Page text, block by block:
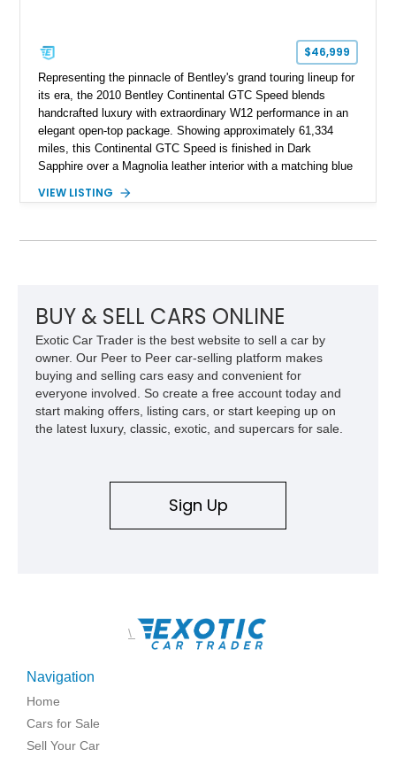
$46,999
Representing the pinnacle of Bentley's grand touring lineup for
its era, the 2010 Bentley Continental GTC Speed blends
handcrafted luxury with extraordinary W12 performance in an
elegant open-top package. Showing approximately 61,334
miles, this Continental GTC Speed is finished in Dark
Sapphire over a Magnolia leather interior with a matching blue
combination that perfectly complements its timeless design.
Convenience Specification, Naim premium audio system, and
VIEW LISTING
BUY & SELL CARS ONLINE
Exotic Car Trader is the best website to sell a car by
owner. Our Peer to Peer car-selling platform makes
buying and selling cars easy and convenient for
everyone involved. So create a free account today and
start making offers, listing cars, or start keeping up on
the latest luxury, classic, exotic, and supercars for sale.
Sign Up
\
Navigation
Home
Cars for Sale
Sell Your Car